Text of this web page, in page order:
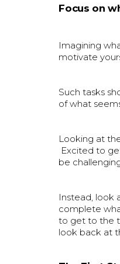
Focus on
Imagining
motivate
Such tasks
of what
Looking at
Excited to
be
Instead,
complete
to get to the
look back at